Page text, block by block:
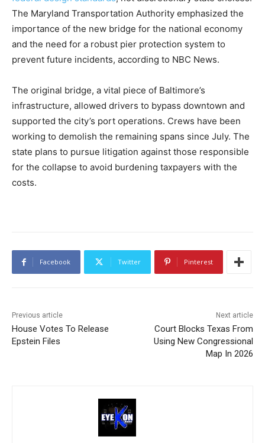
The Maryland Transportation Authority emphasized the
importance of the new bridge for the national economy
and the need for a robust pier protection system to
prevent future incidents, according to NBC News.
The original bridge, a vital piece of Baltimore’s
infrastructure, allowed drivers to bypass downtown and
supported the city’s port operations. Crews have been
working to demolish the remaining spans since July. The
state plans to pursue litigation against those responsible
for the collapse to avoid burdening taxpayers with the
costs.
Facebook Twitter Pinterest
Previous article
House Votes To Release
Epstein Files
Next article
Court Blocks Texas From
Using New Congressional
Map In 2026